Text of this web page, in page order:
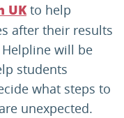
UKto help
after their results
will be
students
what steps to
unexpected.